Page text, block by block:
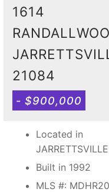
1614
21084
- $900,000
Located in
JARRETTSVILLE
Built in 1992
MLS #: